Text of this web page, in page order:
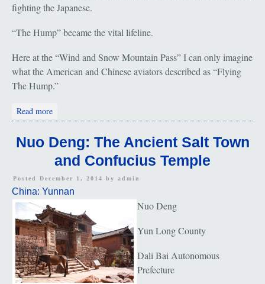
fighting the Japanese.
“The Hump” became the vital lifeline.
Here at the “Wind and Snow Mountain Pass” I can only imagine
what the American and Chinese aviators described as “Flying
The Hump.”
Read more
Nuo Deng: The Ancient Salt Town
and Confucius Temple
Posted December 1, 2014 by admin
China: Yunnan
Nuo Deng
Yun Long County
Dali Bai Autonomous
Prefecture